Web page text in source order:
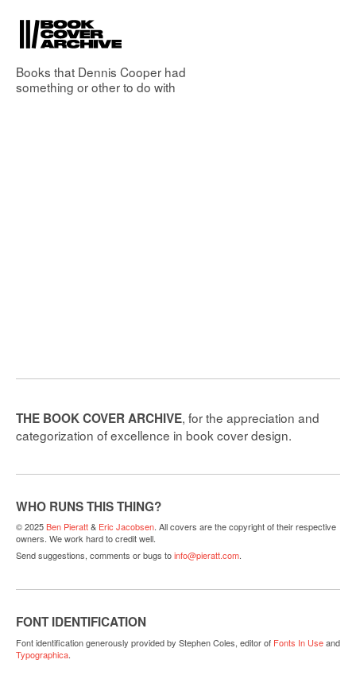
Books that Dennis Cooper had
something or other to do with
THE BOOK COVER ARCHIVE, for the appreciation and
categorization of excellence in book cover design.
WHO RUNS THIS THING?
© 2025Ben Pieratt& Eric Jacobsen. All covers are the copyright of their respective
owners. We work hard to credit well.
Send suggestions, comments or bugs toinfo@pieratt.com.
FONT IDENTIFICATION
Font identification generously provided by Stephen Coles, editor of Fonts In Useand
Typographica.